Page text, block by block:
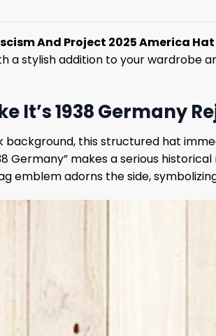
And Project 2025 America Hat
a stylish addition to your
It’s 1938 Germany
this structured hat
Germany” makes a serious
emblem adorns the side,